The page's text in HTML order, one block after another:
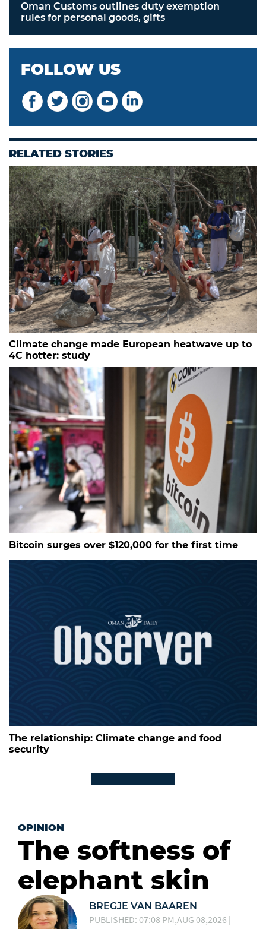
Oman Customs outlines duty exemption
rules for personal goods, gifts
FOLLOW US
RELATED STORIES
Climate change made European heatwave up to
4C hotter: study
Bitcoin surges over $120,000 for the first time
The relationship: Climate change and food
security
OPINION
The softness of
elephant skin
BREGJE VAN BAAREN
PUBLISHED: 07:08 PM,AUG 08,2026 |